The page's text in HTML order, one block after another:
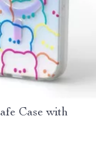
Case with